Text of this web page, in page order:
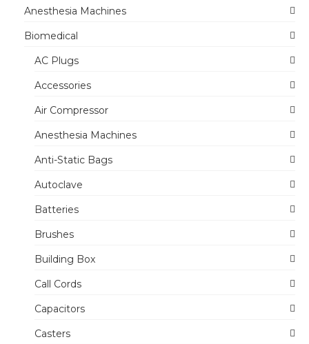
Anesthesia Machines
Biomedical
AC Plugs
Accessories
Air Compressor
Anesthesia Machines
Anti-Static Bags
Autoclave
Batteries
Brushes
Building Box
Call Cords
Capacitors
Casters